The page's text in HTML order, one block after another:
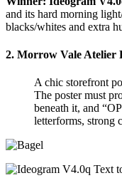
and its hard morning
blacks/whites and extra
2. Morrow Vale Atelier
A chic storefront
The poster must
beneath it, and
letterforms, strong